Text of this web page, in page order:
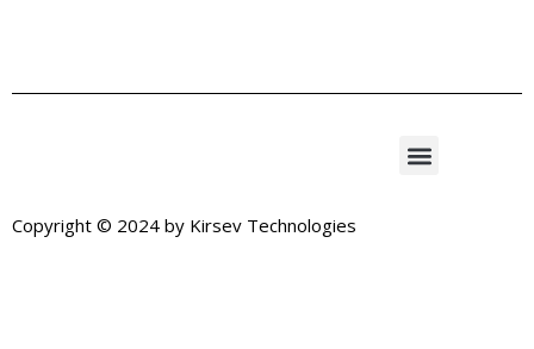
Copyright © 2024 by Kirsev Technologies